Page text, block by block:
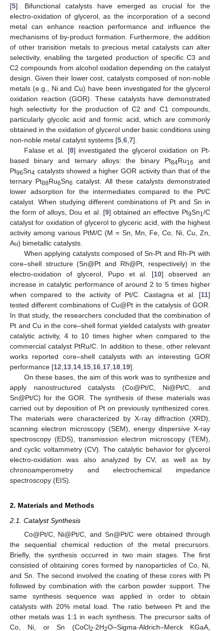
[5]. Bifunctional catalysts have emerged as crucial for the
electro-oxidation of glycerol, as the incorporation of a second
metal can enhance reaction performance and influence the
mechanisms of by-product formation. Furthermore, the addition
of other transition metals to precious metal catalysts can alter
selectivity, enabling the targeted production of specific C3 and
C2 compounds from alcohol oxidation depending on the catalyst
design. Given their lower cost, catalysts composed of non-noble
metals (e.g., Ni and Cu) have been investigated for the glycerol
oxidation reaction (GOR). These catalysts have demonstrated
high selectivity for the production of C2 and C1 compounds,
particularly glycolic acid and formic acid, which are commonly
obtained in the oxidation of glycerol under basic conditions using
non-noble metal catalyst systems [5 6 7].
Falase et al. [8] investigated the glycerol oxidation on Pt-
based binary and ternary alloys: the binary Pt84Ru16
and
Pt96Sn4 catalysts showed a higher GOR activity than that of the
ternary Pt88Ru6Sn6 catalyst. All these catalysts demonstrated
lower adsorption for the intermediates compared to the Pt/C
catalyst. When studying different combinations of Pt and Sn in
the form of alloys, Dou et al. [9] obtained an effective Pt9Sn1/C
catalyst for oxidation of glycerol to glyceric acid, with the highest
activity among various PtM/C (M = Sn, Mn, Fe, Co, Ni, Cu, Zn,
Au) bimetallic catalysts.
When applying catalysts composed of Sn-Pt and Rh-Pt with
core–shell structure (Sn@Pt and Rh@Pt, respectively) in the
electro-oxidation of glycerol, Pupo et al. [10] observed an
increase in catalytic performance of around 2 to 5 times higher
when compared to the activity of Pt/C. Castagna et al. [11]
tested different combinations of Cu@Pt in the catalysis of GOR.
In that study, the researchers concluded that the combination of
Pt and Cu in the core–shell format yielded catalysts with greater
catalytic activity, 4 to 10 times higher when compared to the
commercial catalyst PtRu/C. In addition to these, other relevant
works reported core–shell catalysts with an interesting GOR
performance [12 13 14 15 16 17 18 19].
On these bases, the aim of this work was to synthesize and
apply nanostructured catalysts (Co@Pt/C, Ni@Pt/C, and
Sn@Pt/C) for the GOR. The synthesis of these materials was
carried out by deposition of Pt on previously synthesized cores.
The materials were characterized by X-ray diffraction (XRD),
scanning electron microscopy (SEM), energy dispersive X-ray
spectroscopy (EDS), transmission electron microscopy (TEM),
and cyclic voltammetry (CV). The catalytic behavior for glycerol
electro-oxidation was also analyzed by CV, as well as by
chronoamperometry and electrochemical impedance
spectroscopy (EIS).
2. Materials and Methods
2.1. Catalyst Synthesis
Co@Pt/C, Ni@Pt/C, and Sn@Pt/C were obtained through
the sequential chemical reduction of the metal precursors.
Briefly, the synthesis occurred in two main stages. The first
consisted of obtaining cores formed by nanoparticles of Co, Ni,
and Sn. The second involved the coating of these cores with Pt
followed by combination with the carbon powder support. The
same synthesis sequence was applied in order to obtain
catalysts with 20% metal load. The ratio between Pt and the
other metals was 1:1 in each synthesis. The precursor salts of
Co, Ni, or Sn (CoCl2∙2H2O–Sigma-Aldrich–Merck KGaA,